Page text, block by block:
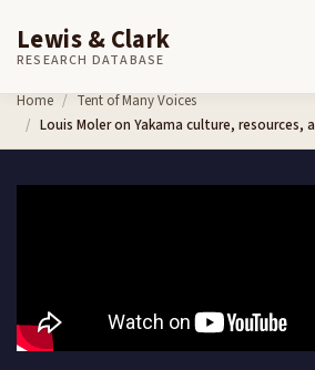
Skip to content
Lewis & Clark
RESEARCH DATABASE
Home
Tent of Many Voices
Louis Moler on Yakama culture, resources,